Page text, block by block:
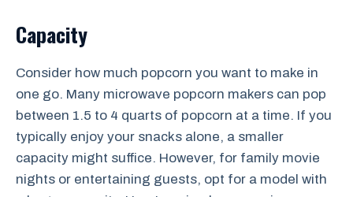
Capacity
Consider how much popcorn you want to make in
one go. Many microwave popcorn makers can pop
between 1.5 to 4 quarts of popcorn at a time. If you
typically enjoy your snacks alone, a smaller
capacity might suffice. However, for family movie
nights or entertaining guests, opt for a model with